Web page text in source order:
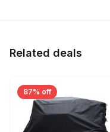
Related deals
87% off